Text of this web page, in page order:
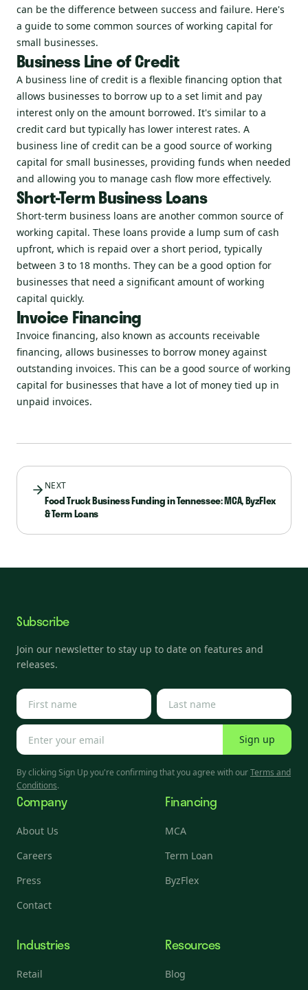
can be the difference between success and failure. Here's
a guide to some common sources of working capital for
small businesses.
Business Line of Credit
A business line of credit is a flexible financing option that
allows businesses to borrow up to a set limit and pay
interest only on the amount borrowed. It's similar to a
credit card but typically has lower interest rates. A
business line of credit can be a good source of working
capital for small businesses, providing funds when needed
and allowing you to manage cash flow more effectively.
Short-Term Business Loans
Short-term business loans are another common source of
working capital. These loans provide a lump sum of cash
upfront, which is repaid over a short period, typically
between 3 to 18 months. They can be a good option for
businesses that need a significant amount of working
capital quickly.
Invoice Financing
Invoice financing, also known as accounts receivable
financing, allows businesses to borrow money against
outstanding invoices. This can be a good source of working
capital for businesses that have a lot of money tied up in
unpaid invoices.
NEXT
Food Truck Business Funding in Tennessee: MCA, ByzFlex
& Term Loans
Subscribe
Join our newsletter to stay up to date on features and
releases.
Sign up
By clicking Sign Up you're confirming that you agree with ourTerms and
Conditions.
Company
About Us
Careers
Press
Contact
Financing
MCA
Term Loan
ByzFlex
Industries
Retail
Resources
Blog